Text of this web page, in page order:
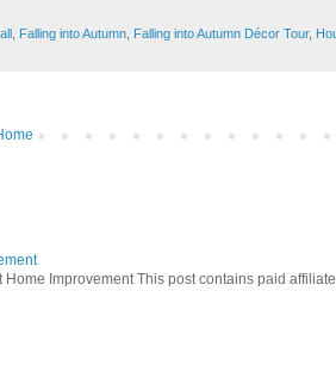
, Falling into Autumn, Falling into Autumn Décor Tour,
Improvement This post contains paid